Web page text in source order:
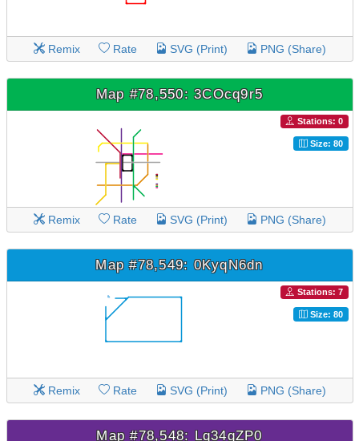
Remix Rate SVG (Print) PNG (Share)
Map #78,550: 3COcq9r5
Stations: 0
Size: 80
Remix Rate SVG (Print) PNG (Share)
Map #78,549: 0KyqN6dn
Stations: 7
Size: 80
Remix Rate SVG (Print) PNG (Share)
Map #78,548: Lq34gZP0